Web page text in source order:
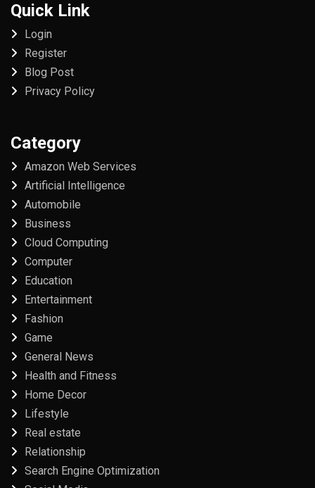
Quick Link
Login
Register
Blog Post
Privacy Policy
Category
Amazon Web Services
Artificial Intelligence
Automobile
Business
Cloud Computing
Computer
Education
Entertainment
Fashion
Game
General News
Health and Fitness
Home Decor
Lifestyle
Real estate
Relationship
Search Engine Optimization